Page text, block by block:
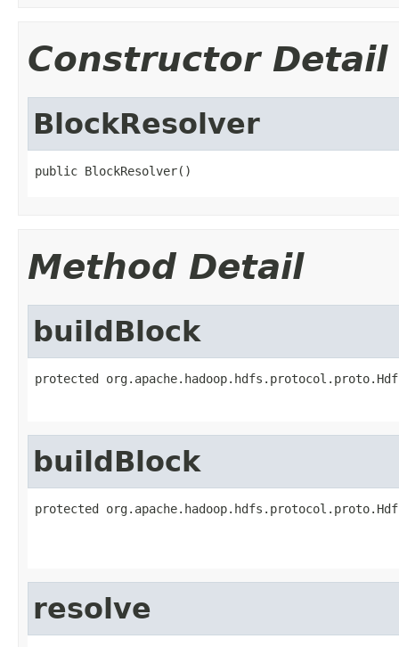
Constructor Detail
BlockResolver
public BlockResolver()
Method Detail
buildBlock
protected
buildBlock
protected
resolve